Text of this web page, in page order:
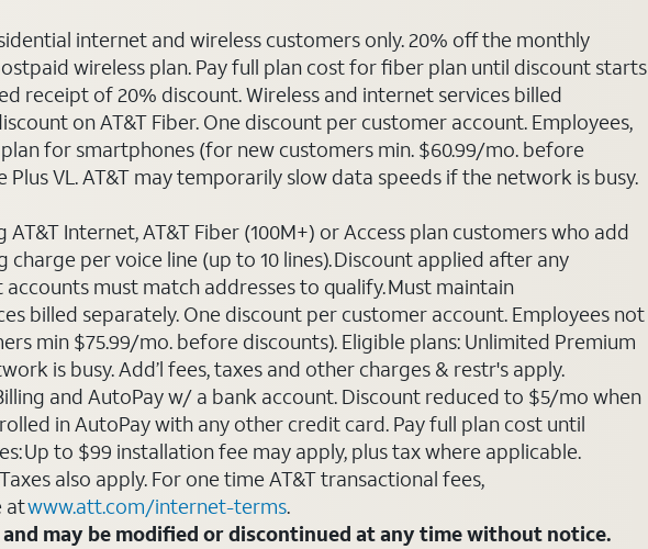
internet and wireless customers only. 20% off the monthly
wireless plan. Pay full plan cost for fiber plan until discount starts
receipt of 20% discount. Wireless and internet services billed
on AT&T Fiber. One discount per customer account. Employees,
for smartphones (for new customers min. $60.99/mo. before
VL. AT&T may temporarily slow data speeds if the network is busy.
AT&T Internet, AT&T Fiber (100M+) or Access plan customers who add
per voice line (up to 10 lines). Discount applied after any
must match addresses to qualify. Must maintain
billed separately. One discount per customer account. Employees not
min $75.99/mo. before discounts). Eligible plans: Unlimited Premium
is busy. Add’l fees, taxes and other charges & restr's apply.
and AutoPay w/ a bank account. Discount reduced to $5/mo when
in AutoPay with any other credit card. Pay full plan cost until
Up to $99 installation fee may apply, plus tax where applicable.
also apply. For one time AT&T transactional fees,
atwww.att.com/internet-terms.
may be modified or discontinued at any time without notice.